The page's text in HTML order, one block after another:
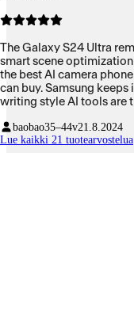
The Galaxy S24 Ultra
smart scene
the best AI camera
can buy. Samsung
writing style AI tools are
for now Samsung and
baobao35–44v21.8.2024
Lue kaikki 21 tuotearvostelua